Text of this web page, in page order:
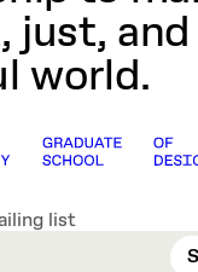
just, and
world.
list